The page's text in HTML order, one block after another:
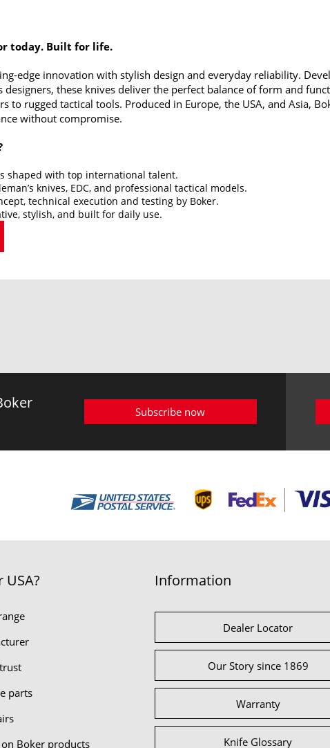
today. Built for life.
edge innovation with stylish design and everyday reliability.
designers, these knives deliver the perfect balance of form and
to rugged tactical tools. Produced in Europe, the USA, and Asia,
without compromise.
shaped with top international talent.
knives, EDC, and professional tactical models.
technical execution and testing by Boker.
stylish, and built for daily use.
Subscribe now
parts
Boker products
Information
Dealer Locator
Our Story since 1869
Warranty
Knife Glossary